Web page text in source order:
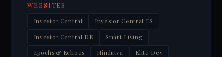
WEBSITES
Investor Central Investor Central ES
Investor Central DE Smart Living
Epochs & Echoes Hindutva Elite Dev